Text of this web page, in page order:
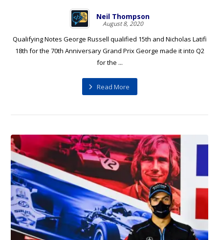
Neil Thompson
August 8, 2020
Qualifying Notes George Russell qualified 15th and Nicholas Latifi
18th for the 70th Anniversary Grand Prix George made it into Q2
for the ...
Read More